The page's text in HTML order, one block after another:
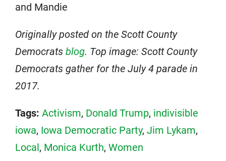
and Mandie
Originally posted on the Scott County
Democrats blog. Top image: Scott County
Democrats gather for the July 4 parade in
2017.
Tags: Activism, Donald Trump, indivisible
iowa, Iowa Democratic Party, Jim Lykam,
Local, Monica Kurth, Women